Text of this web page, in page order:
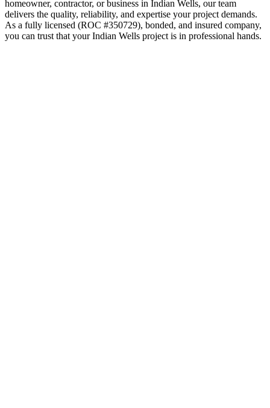
homeowner, contractor, or business in Indian Wells, our team
delivers the quality, reliability, and expertise your project demands.
As a fully licensed (ROC #350729), bonded, and insured company,
you can trust that yourIndian Wells project is in professional hands.